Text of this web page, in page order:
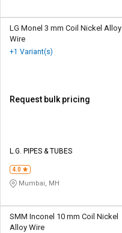
LG Monel 3 mm Coil Nickel Alloy
Wire
+1 Variant(s)
Request bulk pricing
L.G. PIPES & TUBES
4.0
Mumbai, MH
SMM Inconel 10 mm Coil Nickel
Alloy Wire